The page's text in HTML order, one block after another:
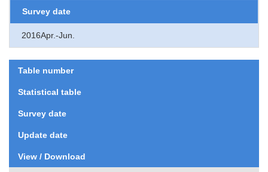
Survey date
2016Apr.-Jun.
Table number
Statistical table
Survey date
Update date
View / Download